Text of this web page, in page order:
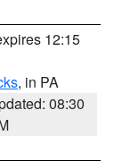
12:15
, in PA
08:30